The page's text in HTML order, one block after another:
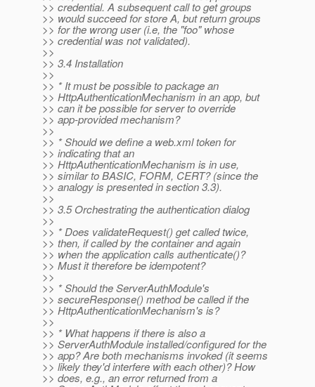
>> credential. A subsequent call to get groups
>> would succeed for store A, but return groups
>> for the wrong user (i.e, the "foo" whose
>> credential was not validated).
>>
>> 3.4 Installation
>>
>> * It must be possible to package an
>> HttpAuthenticationMechanism in an app, but
>> can it be possible for server to override
>> app-provided mechanism?
>>
>> * Should we define a web.xml token for
>> indicating that an
>> HttpAuthenticationMechanism is in use,
>> similar to BASIC, FORM, CERT? (since the
>> analogy is presented in section 3.3).
>>
>> 3.5 Orchestrating the authentication dialog
>>
>> * Does validateRequest() get called twice,
>> then, if called by the container and again
>> when the application calls authenticate()?
>> Must it therefore be idempotent?
>>
>> * Should the ServerAuthModule's
>> secureResponse() method be called if the
>> HttpAuthenticationMechanism's is?
>>
>> * What happens if there is also a
>> ServerAuthModule installed/configured for the
>> app? Are both mechanisms invoked (it seems
>> likely they'd interfere with each other)? How
>> does, e.g., an error returned from a